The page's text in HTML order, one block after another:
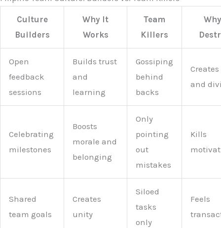
Culture
Builders
Why It
Works
Team
Killers
Open
feedback
sessions
Builds trust
and
learning
Gossiping
behind
backs
and
Celebrating
milestones
Boosts
morale and
belonging
Only
pointing
out
mistakes
Kills
Shared
team goals
Creates
unity
Siloed
tasks
only
Feels